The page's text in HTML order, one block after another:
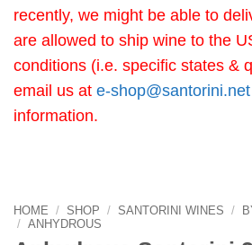
recently, we might be able to
are allowed to ship wine to the
conditions (i.e. specific states &
email us at e-shop@santorini.net
information.
HOME / SHOP / SANTORINI WINES /
/ ANHYDROUS